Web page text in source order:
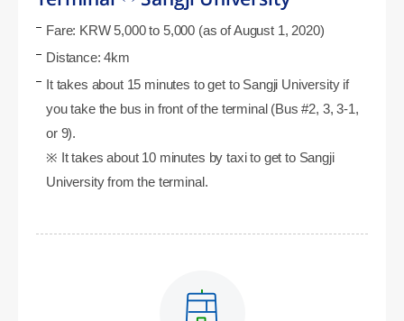
Fare: KRW 5,000 to 5,000 (as of August 1, 2020)
Distance: 4km
It takes about 15 minutes to get to Sangji University if
you take the bus in front of the terminal (Bus #2, 3, 3-1,
or 9).
※ It takes about 10 minutes by taxi to get to Sangji
University from the terminal.